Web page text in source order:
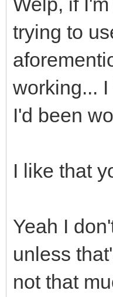
trying to
working...
I'd been
I like that
Yeah I
unless
not that